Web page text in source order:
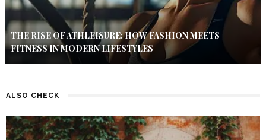
THE RISE OF ATHLEISURE: HOW FASHION MEETS
FITNESS IN MODERN LIFESTYLES
ALSO CHECK